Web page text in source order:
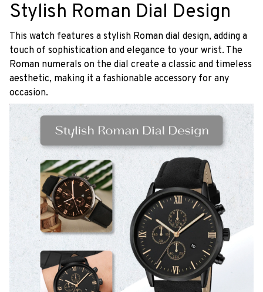
Stylish Roman Dial Design
This watch features a stylish Roman dial design, adding a
touch of sophistication and elegance to your wrist. The
Roman numerals on the dial create a classic and timeless
aesthetic, making it a fashionable accessory for any
occasion.